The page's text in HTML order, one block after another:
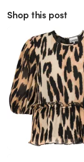
Shop this post